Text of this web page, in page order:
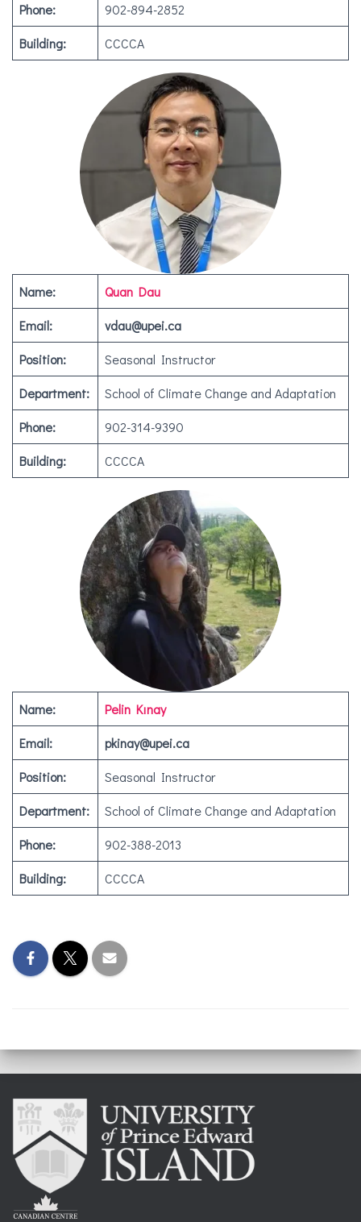
Phone:
902-894-2852
Building:
CCCCA
Name:
Quan Dau
Email:
vdau@upei.ca
Position:
Seasonal Instructor
Department:
School of Climate Change and Adaptation
Phone:
902-314-9390
Building:
CCCCA
Name:
Pelin Kınay
Email:
pkinay@upei.ca
Position:
Seasonal Instructor
Department:
School of Climate Change and Adaptation
Phone:
902-388-2013
Building:
CCCCA